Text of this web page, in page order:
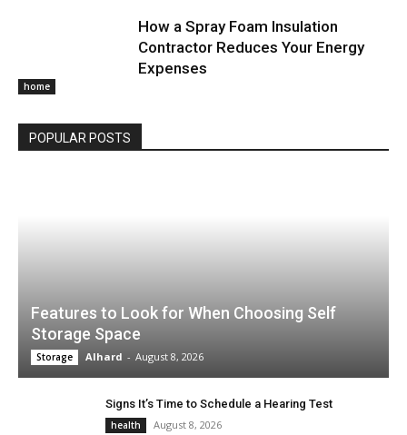
home
How a Spray Foam Insulation
Contractor Reduces Your Energy
Expenses
POPULAR POSTS
Features to Look for When Choosing Self
Storage Space
Storage Alhard - August 8, 2026
Signs It’s Time to Schedule a Hearing Test
health August 8, 2026